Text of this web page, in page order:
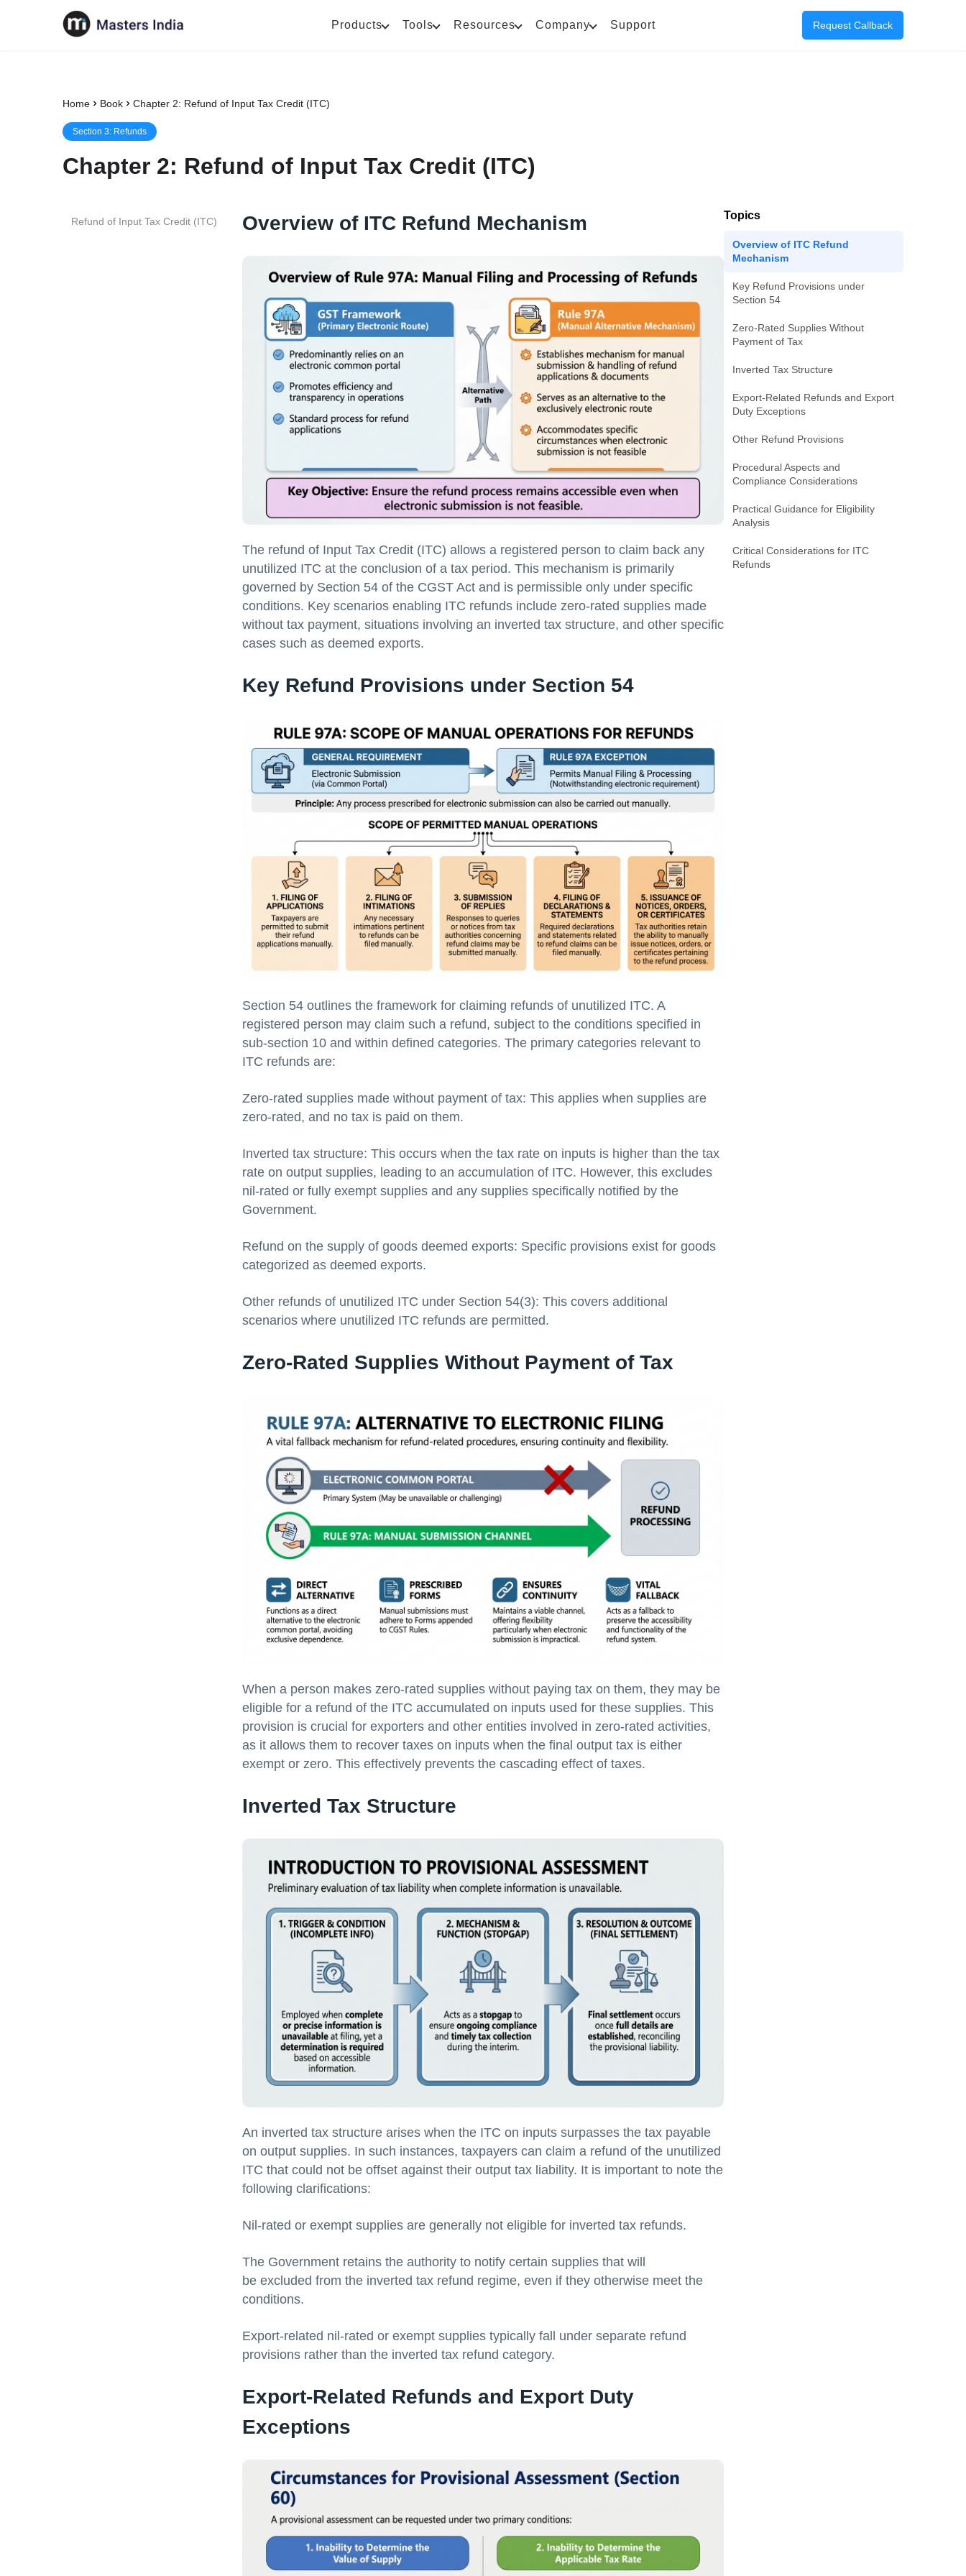
Products Tools Resources Company Support Request Callback
Home Book Chapter 2: Refund of Input Tax Credit (ITC)
Section 3: Refunds
Chapter 2: Refund of Input Tax Credit (ITC)
Refund of Input Tax Credit (ITC) Overview of ITC Refund Mechanism
The refund of Input Tax Credit (ITC) allows a registered person to claim back any
unutilized ITC at the conclusion of a tax period. This mechanism is primarily
governed by Section 54 of the CGST Act and is permissible only under specific
conditions. Key scenarios enabling ITC refunds include zero-rated supplies made
without tax payment, situations involving an inverted tax structure, and other specific
cases such as deemed exports.
Key Refund Provisions under Section 54
Section 54 outlines the framework for claiming refunds of unutilized ITC. A
registered person may claim such a refund, subject to the conditions specified in
sub-section 10 and within defined categories. The primary categories relevant to
ITC refunds are:
Zero-rated supplies made without payment of tax: This applies when supplies are
zero-rated, and no tax is paid on them.
Inverted tax structure: This occurs when the tax rate on inputs is higher than the tax
rate on output supplies, leading to an accumulation of ITC. However, this excludes
nil-rated or fully exempt supplies and any supplies specifically notified by the
Government.
Refund on the supply of goods deemed exports: Specific provisions exist for goods
categorized as deemed exports.
Other refunds of unutilized ITC under Section 54(3): This covers additional
scenarios where unutilized ITC refunds are permitted.
Zero-Rated Supplies Without Payment of Tax
When a person makes zero-rated supplies without paying tax on them, they may be
eligible for a refund of the ITC accumulated on inputs used for these supplies. This
provision is crucial for exporters and other entities involved in zero-rated activities,
as it allows them to recover taxes on inputs when the final output tax is either
exempt or zero. This effectively prevents the cascading effect of taxes.
Inverted Tax Structure
An inverted tax structure arises when the ITC on inputs surpasses the tax payable
on output supplies. In such instances, taxpayers can claim a refund of the unutilized
ITC that could not be offset against their output tax liability. It is important to note the
following clarifications:
Nil-rated or exempt supplies are generally not eligible for inverted tax refunds.
The Government retains the authority to notify certain supplies that will
be excluded from the inverted tax refund regime, even if they otherwise meet the
conditions.
Export-related nil-rated or exempt supplies typically fall under separate refund
provisions rather than the inverted tax refund category.
Export-Related Refunds and Export Duty
Exceptions
Topics
Overview of ITC Refund
Mechanism
Key Refund Provisions under
Section 54
Zero-Rated Supplies Without
Payment of Tax
Inverted Tax Structure
Export-Related Refunds and Export
Duty Exceptions
Other Refund Provisions
Procedural Aspects and
Compliance Considerations
Practical Guidance for Eligibility
Analysis
Critical Considerations for ITC
Refunds